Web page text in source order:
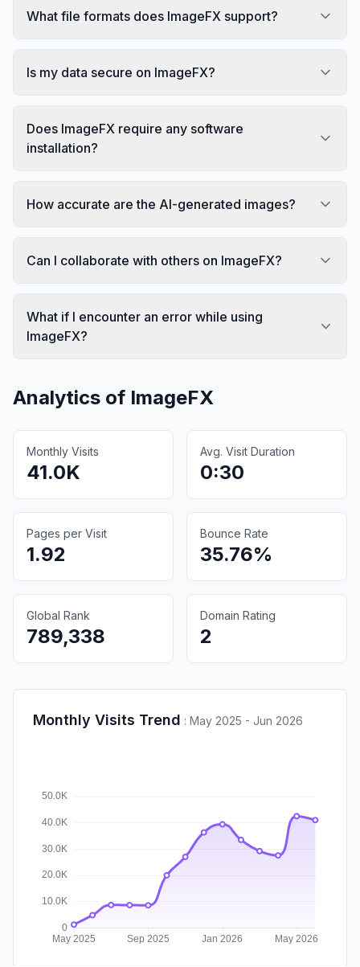
What file formats does ImageFX support?
Is my data secure on ImageFX?
Does ImageFX require any software
installation?
How accurate are the AI-generated images?
Can I collaborate with others on ImageFX?
What if I encounter an error while using
ImageFX?
Analytics of ImageFX
Monthly Visits
41.0K
Avg. Visit Duration
0:30
Pages per Visit
1.92
Bounce Rate
35.76%
Global Rank
789,338
Domain Rating
2
Monthly Visits Trend : May 2025 - Jun 2026